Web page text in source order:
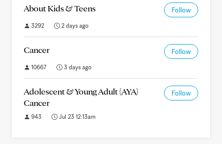
About Kids & Teens Follow
3292 2 days ago
Cancer Follow
10667 3 days ago
Adolescent & Young Adult (AYA)
Cancer
Follow
943 Jul 23 12:13am